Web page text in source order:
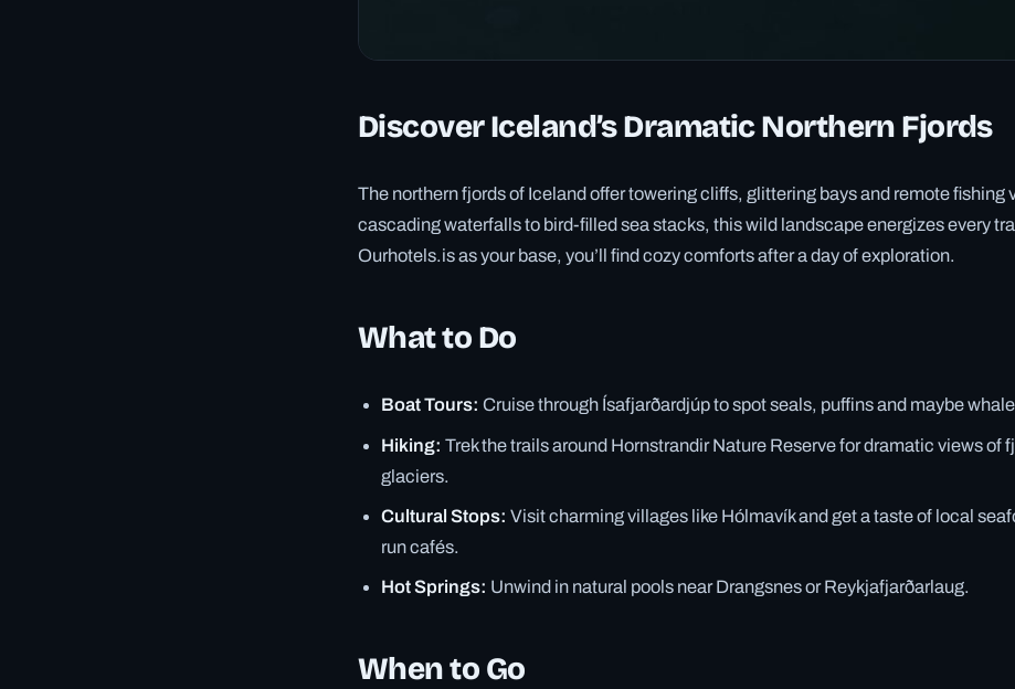
Discover Iceland’s Dramatic Northern Fjords
The northern fjords of Iceland offer towering cliffs, glittering bays and remote fishing
cascading waterfalls to bird-filled sea stacks, this wild landscape energizes every
Ourhotels.is as your base, you’ll find cozy comforts after a day of exploration.
What to Do
Boat Tours: Cruise through Ísafjarðardjúp to spot seals, puffins and maybe
Hiking: Trek the trails around Hornstrandir Nature Reserve for dramatic views of
glaciers.
Cultural Stops: Visit charming villages like Hólmavík and get a taste of local
run cafés.
Hot Springs: Unwind in natural pools near Drangsnes or Reykjafjarðarlaug.
When to Go